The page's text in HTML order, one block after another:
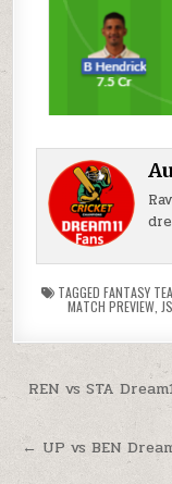
TAGGED FANTASY
MATCH PREVIEW,
REN vs STA
← UP vs BEN